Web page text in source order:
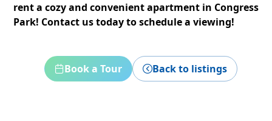
rent a cozy and convenient apartment in Congress
Park! Contact us today to schedule a viewing!
Book a Tour Back to listings